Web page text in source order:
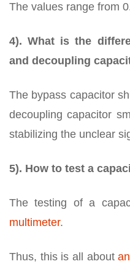
The values range from
4). What is the
and decoupling
The bypass capacitor
decoupling capacitor
stabilizing the unclear
5). How to test a
The testing of a
multimeter.
Thus, this is all about